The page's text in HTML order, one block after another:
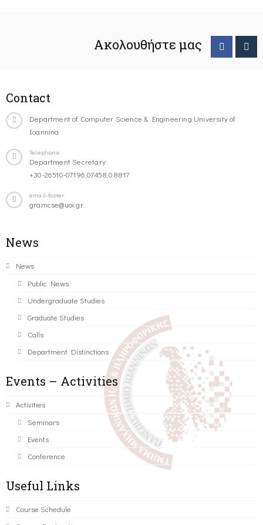
Ακολουθήστε μας
Contact
Department of Computer Science & Engineering University of
Ioannina
Telephone
Department Secretary:
+30-26510-07196,07458,08817
email-footer
gramcse@uoi.gr
News
News
Public News
Undergraduate Studies
Graduate Studies
Calls
Department Distinctions
Events – Activities
Activities
Seminars
Events
Conference
Useful Links
Course Schedule